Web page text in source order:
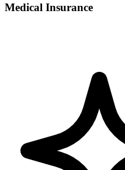
Medical Insurance